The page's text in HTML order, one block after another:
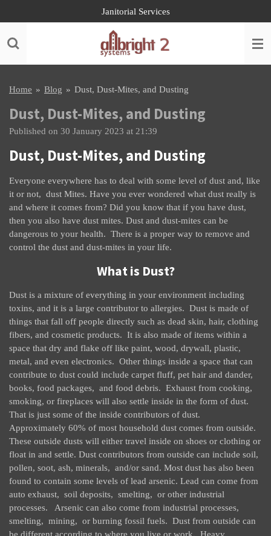
to
main
content
Janitorial Services
Home » Blog » Dust, Dust-Mites, and Dusting
Dust, Dust-Mites, and Dusting
Published on 30 January 2023 at 21:39
Dust, Dust-Mites, and Dusting
Everyone everywhere has to deal with some level of dust and, like
it or not, dust Mites. Have you ever wondered what dust really is
and where it comes from? Did you know that if you have dust,
then you also have dust mites. Dust and dust-mites can be
dangerous to your health. There is a proper way to remove and
control the dust and dust-mites in your life.
What is Dust?
Dust is a mixture of everything in your environment including
toxins, and it is a large contributor to allergies. Dust is made of
things that fall off people directly such as dead skin, hair, clothing
fibers, and cosmetic products. It is also made of items within a
space that dry and flake off like paint, wood, drywall, plastic,
metal, and even electronics. Other things inside a space that can
contribute to dust could include carpet fluff, pet hair and dander,
books, food packages, and food debris. Exhaust from cooking,
smoking, or fireplaces will also settle inside in the form of dust.
That is just some of the inside contributors of dust.
Approximately 60% of most household dust comes from outside.
These outside dusts will either travel inside on shoes or clothing or
float in and settle. Dust contributors from outside can include soil,
pollen, soot, ash, minerals, and/or sand. Most dust has also been
found to contain some levels of lead arsenic. Lead can come from
auto exhaust, soil deposits, smelting, or other industrial
processes. Arsenic can also come from industrial processes,
smelting, mining, or burning fossil fuels. Dust from outside can